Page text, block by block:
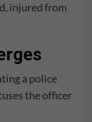
injured from
a police
the officer